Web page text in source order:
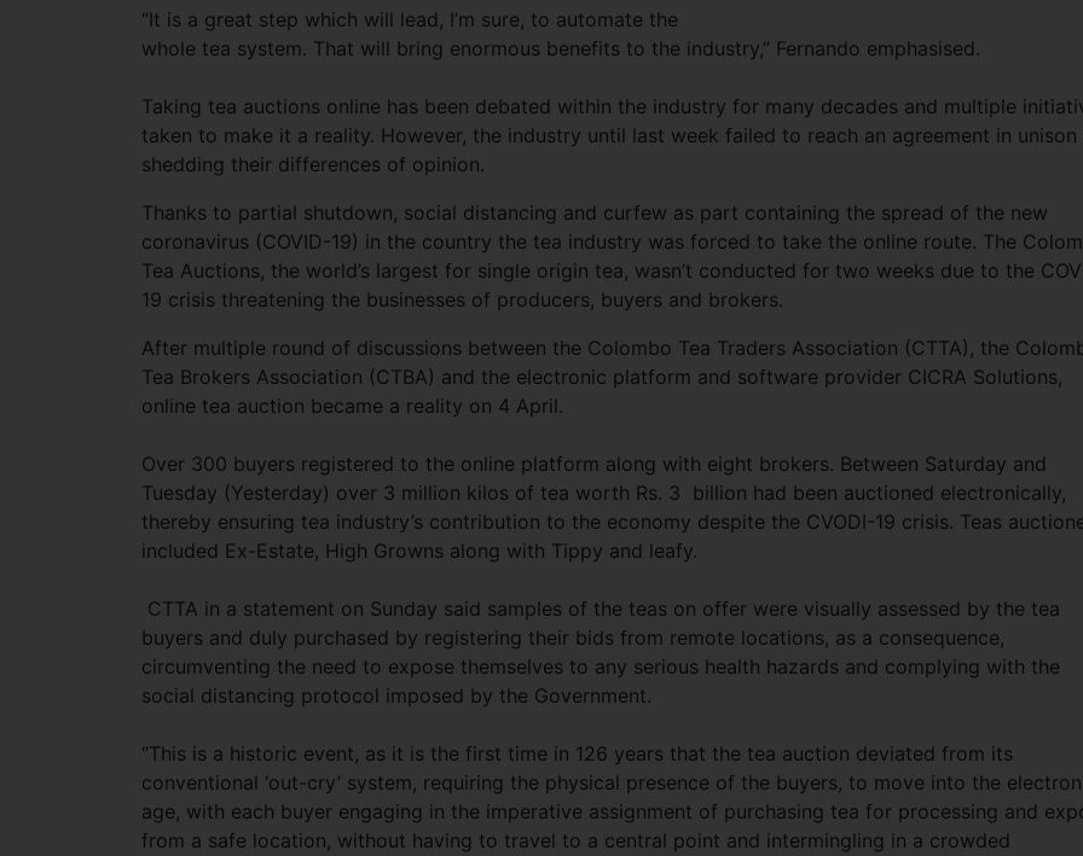
“It is a great step which will lead, I’m sure, to automate the
whole tea system. That will bring enormous benefits to the industry,” Fernando emphasised.
Taking tea auctions online has been debated within the industry for many decades and multiple
taken to make it a reality. However, the industry until last week failed to reach an agreement in unison
shedding their differences of opinion.
Thanks to partial shutdown, social distancing and curfew as part containing the spread of the new
coronavirus (COVID-19) in the country the tea industry was forced to take the online route. The
Tea Auctions, the world’s largest for single origin tea, wasn’t conducted for two weeks due to the
19 crisis threatening the businesses of producers, buyers and brokers.
After multiple round of discussions between the Colombo Tea Traders Association (CTTA), the
Tea Brokers Association (CTBA) and the electronic platform and software provider CICRA Solutions,
online tea auction became a reality on 4 April.
Over 300 buyers registered to the online platform along with eight brokers. Between Saturday and
Tuesday (Yesterday) over 3 million kilos of tea worth Rs. 3 billion had been auctioned electronically,
thereby ensuring tea industry’s contribution to the economy despite the CVODI-19 crisis. Teas
included Ex-Estate, High Growns along with Tippy and leafy.
CTTA in a statement on Sunday said samples of the teas on offer were visually assessed by the tea
buyers and duly purchased by registering their bids from remote locations, as a consequence,
circumventing the need to expose themselves to any serious health hazards and complying with the
social distancing protocol imposed by the Government.
“This is a historic event, as it is the first time in 126 years that the tea auction deviated from its
conventional ‘out-cry’ system, requiring the physical presence of the buyers, to move into the
age, with each buyer engaging in the imperative assignment of purchasing tea for processing and
from a safe location, without having to travel to a central point and intermingling in a crowded